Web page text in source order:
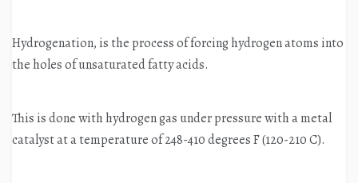
Hydrogenation, is the process of forcing hydrogen atoms into
the holes of unsaturated fatty acids.
This is done with hydrogen gas under pressure with a metal
catalyst at a temperature of 248-410 degrees F (120-210 C).